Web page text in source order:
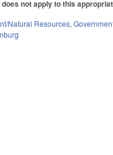
not apply to this
Natural Resources,